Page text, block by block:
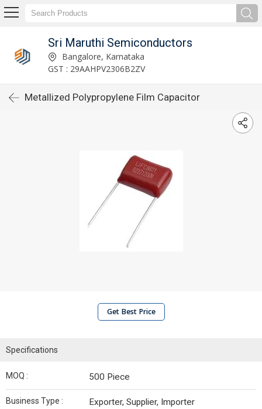
Sri Maruthi Semiconductors
Bangalore, Karnataka
GST : 29AAHPV2306B2ZV
Metallized Polypropylene Film Capacitor
Get Best Price
Specifications
MOQ : 500 Piece
Business Type : Exporter, Supplier, Importer